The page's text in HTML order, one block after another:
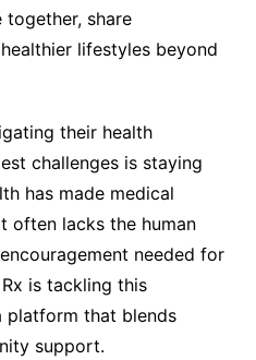
share
lifestyles beyond
their health
challenges is staying
has made medical
often lacks the human
needed for
is tackling this
platform that blends
support.